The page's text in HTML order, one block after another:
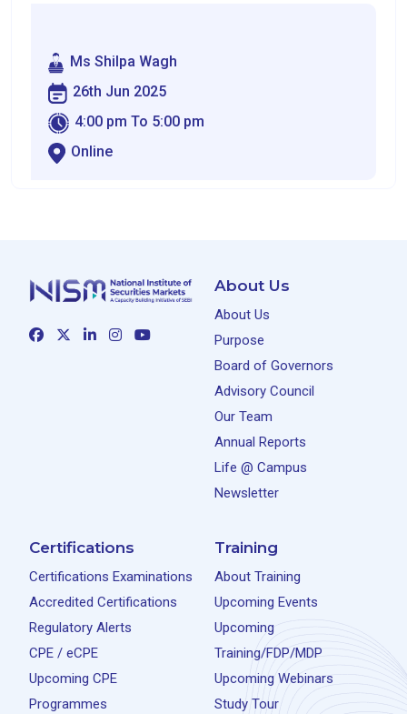
Ms Shilpa Wagh
26th Jun 2025
4:00 pm To 5:00 pm
Online
About Us
About Us
Purpose
Board of Governors
Advisory Council
Our Team
Annual Reports
Life @ Campus
Newsletter
Certifications
Certifications Examinations
Accredited Certifications
Regulatory Alerts
CPE / eCPE
Upcoming CPE
Programmes
Training
About Training
Upcoming Events
Upcoming
Training/FDP/MDP
Upcoming Webinars
Study Tour